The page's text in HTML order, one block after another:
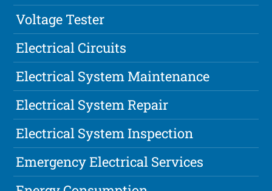
Voltage Tester
Electrical Circuits
Electrical System Maintenance
Electrical System Repair
Electrical System Inspection
Emergency Electrical Services